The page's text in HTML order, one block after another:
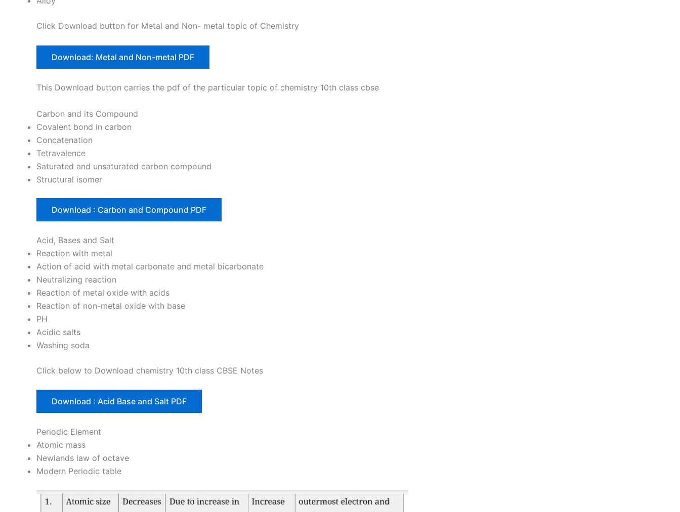
Click Download button for Metal and Non- metal topic of Chemistry
Download: Metal and Non-metal PDF
This Download button carries the pdf of the particular topic of chemistry 10th class cbse
Carbon and its Compound
Covalent bond in carbon
Concatenation
Tetravalence
Saturated and unsaturated carbon compound
Structural isomer
Download : Carbon and Compound PDF
Acid, Bases and Salt
Reaction with metal
Action of acid with metal carbonate and metal bicarbonate
Neutralizing reaction
Reaction of metal oxide with acids
Reaction of non-metal oxide with base
PH
Acidic salts
Washing soda
Click below to Download chemistry 10th class CBSE Notes
Download : Acid Base and Salt PDF
Periodic Element
Atomic mass
Newlands law of octave
Modern Periodic table